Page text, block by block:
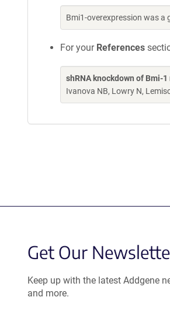
Bmi1-overexpression was a
For your References
shRNA knockdown of Bmi-
Ivanova NB, Lowry N,
Get Our
Keep up with the latest Addgene
and more.